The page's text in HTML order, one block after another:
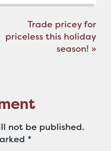
Trade pricey for
priceless this holiday
season! »
not be published.
*